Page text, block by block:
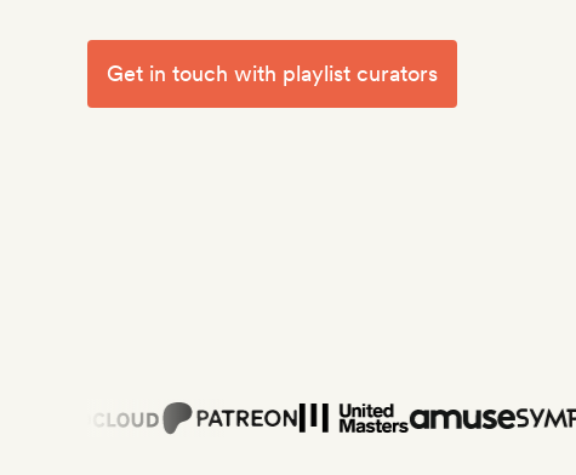
Get in touch with playlist curators